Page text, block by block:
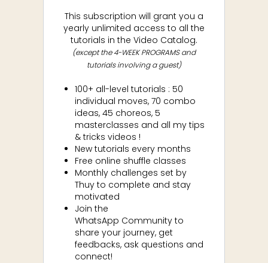
This subscription will grant you a
yearly unlimited access to all the
tutorials in the Video Catalog.
(except the 4-WEEK PROGRAMS and
tutorials involving a guest)
100+ all-level tutorials : 50
individual moves, 70 combo
ideas, 45 choreos, 5
masterclasses and all my tips
& tricks videos !
New tutorials every months
Free online shuffle classes
Monthly challenges set by
Thuy to complete and stay
motivated
Join the
WhatsApp Community to
share your journey, get
feedbacks, ask questions and
connect!